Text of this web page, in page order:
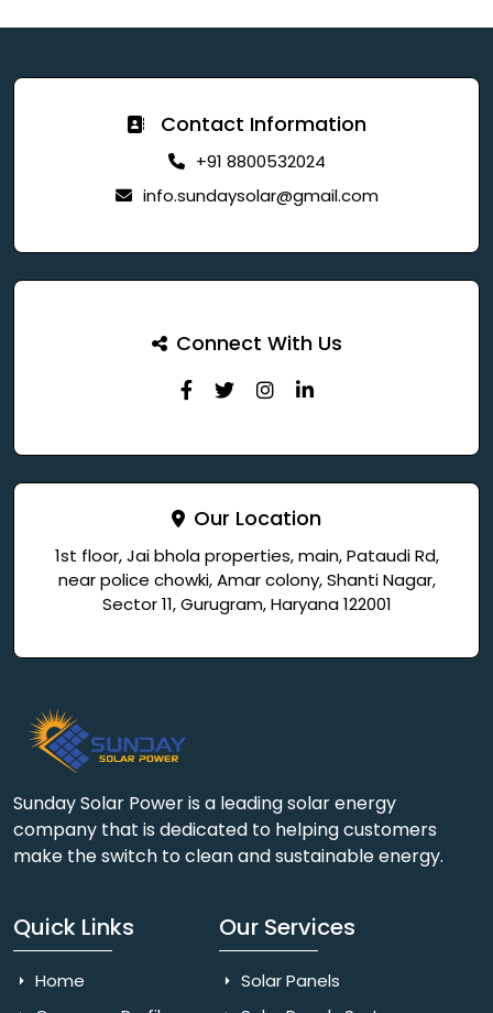
Contact Information
+91 8800532024
info.sundaysolar@gmail.com
Connect With Us
Our Location
1st floor, Jai bhola properties, main, Pataudi Rd,
near police chowki, Amar colony, Shanti Nagar,
Sector 11, Gurugram, Haryana 122001
Sunday Solar Power is a leading solar energy
company that is dedicated to helping customers
make the switch to clean and sustainable energy.
Quick Links
Home
Our Services
Solar Panels